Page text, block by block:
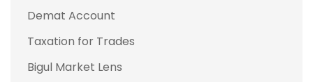
Demat Account
Taxation for Trades
Bigul Market Lens